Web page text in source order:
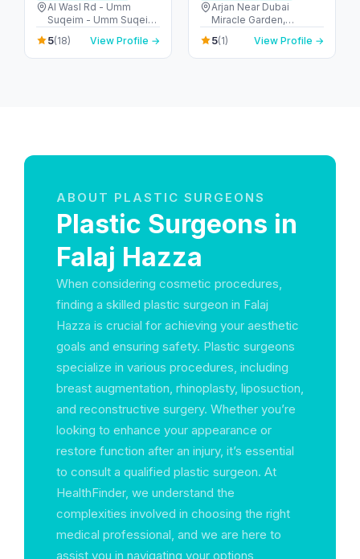
Al Wasl Rd - Umm
Suqeim - Umm Suqeim
1 - Dubai - United Arab
Emirates
5(18) View Profile →
Arjan Near Dubai
Miracle Garden,
Diamond Business
Centre - A 1st Floor -
Arjan-Dubailand - Al
5(1) View Profile →
ABOUT PLASTIC SURGEONS
Plastic Surgeons in
Falaj Hazza
When considering cosmetic procedures,
finding a skilled plastic surgeon in Falaj
Hazza is crucial for achieving your aesthetic
goals and ensuring safety. Plastic surgeons
specialize in various procedures, including
breast augmentation, rhinoplasty, liposuction,
and reconstructive surgery. Whether you’re
looking to enhance your appearance or
restore function after an injury, it’s essential
to consult a qualified plastic surgeon. At
HealthFinder, we understand the
complexities involved in choosing the right
medical professional, and we are here to
assist you in navigating your options